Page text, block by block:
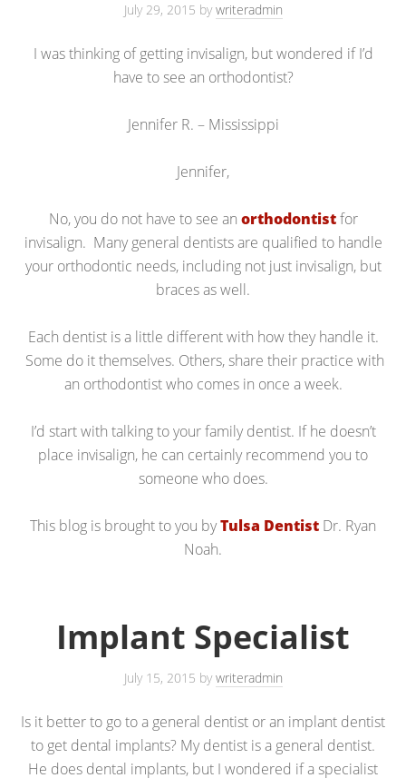
July 29, 2015 bywriteradmin
I was thinking of getting invisalign, but wondered if I’d
have to see an orthodontist?
Jennifer R. – Mississippi
Jennifer,
No, you do not have to see an orthodontistfor
invisalign. Many general dentists are qualified to handle
your orthodontic needs, including not just invisalign, but
braces as well.
Each dentist is a little different with how they handle it.
Some do it themselves. Others, share their practice with
an orthodontist who comes in once a week.
I’d start with talking to your family dentist. If he doesn’t
place invisalign, he can certainly recommend you to
someone who does.
This blog is brought to you byTulsa Dentist Dr. Ryan
Noah.
Implant Specialist
July 15, 2015 bywriteradmin
Is it better to go to a general dentist or an implant dentist
to get dental implants? My dentist is a general dentist.
He does dental implants, but I wondered if a specialist